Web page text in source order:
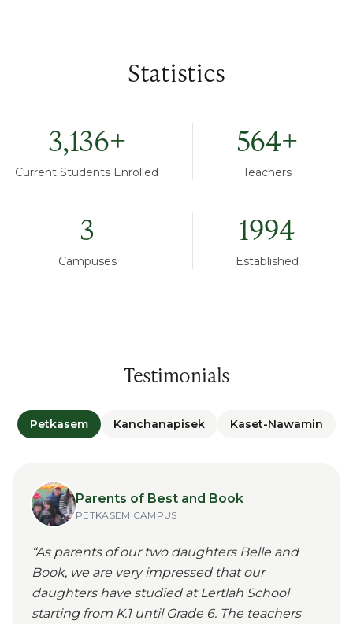
Statistics
3,136+
Current Students Enrolled
564+
Teachers
3
Campuses
1994
Established
Testimonials
Petkasem Kanchanapisek Kaset-Nawamin
Parents of Best and Book
PETKASEM CAMPUS
“As parents of our two daughters Belle and
Book, we are very impressed that our
daughters have studied at Lertlah School
starting from K.1 until Grade 6. The teachers